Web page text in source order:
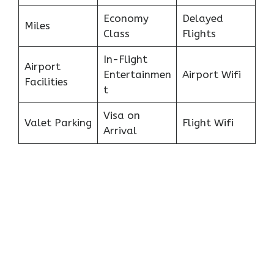
Miles
Economy
Class
Delayed
Flights
Airport
Facilities
In-Flight
Entertainmen
t
Airport Wifi
Valet Parking
Visa on
Arrival
Flight Wifi